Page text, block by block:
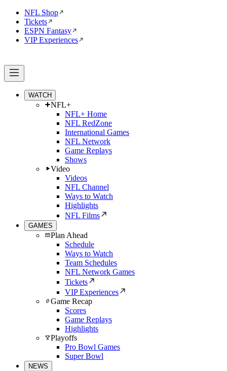
NFL Shop
Tickets
ESPN Fantasy
VIP Experiences
WATCH
NFL+
NFL+ Home
NFL RedZone
International Games
NFL Network
Game Replays
Shows
Video
Videos
NFL Channel
Ways to Watch
Highlights
NFL Films
GAMES
Plan Ahead
Schedule
Ways to Watch
Team Schedules
NFL Network Games
Tickets
VIP Experiences
Game Recap
Scores
Game Replays
Highlights
Playoffs
Pro Bowl Games
Super Bowl
NEWS